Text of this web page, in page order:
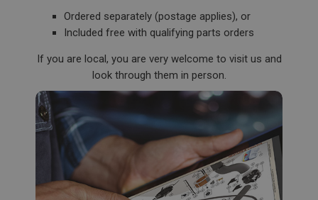
Ordered separately (postage applies), or
Included free with qualifying parts orders
If you are local, you are very welcome to visit us and
look through them in person.
ASP.NET_SessionId
www.ahspares.co.uk
Session
General purpose platform session cookie, used by
sites written with Miscrosoft .NET based
technologies. Usually used to maintain an
anonymised user session by the server.
basket
www.ahspares.co.uk
Session